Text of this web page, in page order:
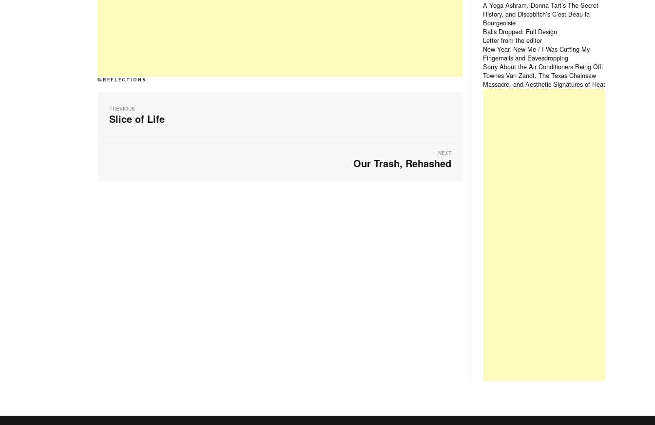
CATEGORIES
REFLECTIONS
navigation
PREVIOUS
Previous
Slice of Life
NEXT
Next
Our Trash, Rehashed
A Yoga Ashram, Donna Tart’s The Secret
History, and Discobitch’s C’est Beau la
Bourgeoisie
Balls Dropped: Full Design
Letter from the editor
New Year, New Me / I Was Cutting My
Fingernails and Eavesdropping
Sorry About the Air Conditioners Being Off:
Townes Van Zandt, The Texas Chainsaw
Massacre, and Aesthetic Signatures of Heat